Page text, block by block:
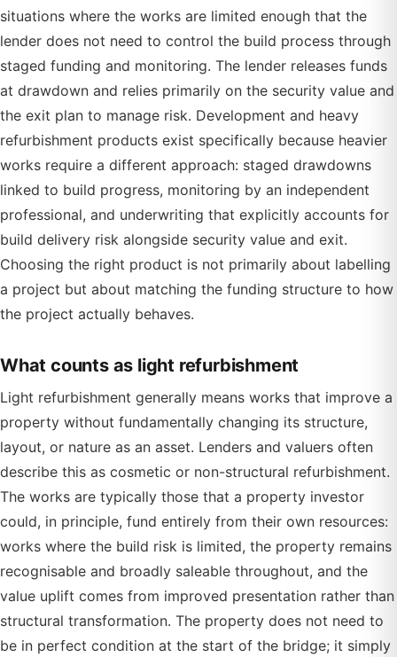
situations where the works are limited enough that the
lender does not need to control the build process through
staged funding and monitoring. The lender releases funds
at drawdown and relies primarily on the security value and
the exit plan to manage risk. Development and heavy
refurbishment products exist specifically because heavier
works require a different approach: staged drawdowns
linked to build progress, monitoring by an independent
professional, and underwriting that explicitly accounts for
build delivery risk alongside security value and exit.
Choosing the right product is not primarily about labelling
a project but about matching the funding structure to how
the project actually behaves.
What counts as light refurbishment
Light refurbishment generally means works that improve a
property without fundamentally changing its structure,
layout, or nature as an asset. Lenders and valuers often
describe this as cosmetic or non-structural refurbishment.
The works are typically those that a property investor
could, in principle, fund entirely from their own resources:
works where the build risk is limited, the property remains
recognisable and broadly saleable throughout, and the
value uplift comes from improved presentation rather than
structural transformation. The property does not need to
be in perfect condition at the start of the bridge; it simply